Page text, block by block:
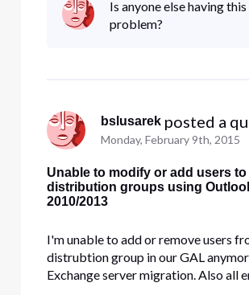
Portal but I'm unable to add any
group now. "Outlook is try
Is anyone else having this
problem?
bslusarek posted a
Monday, February 9th, 2015
Unable to modify or add users to
distribution groups using
2010/2013
I'm unable to add or remove users
distrubtion group in our GAL
Exchange server migration. Also all